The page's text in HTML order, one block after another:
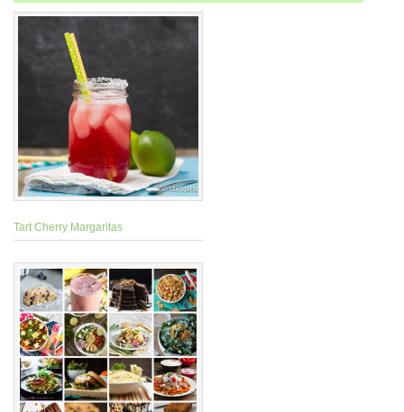
Tart Cherry Margaritas